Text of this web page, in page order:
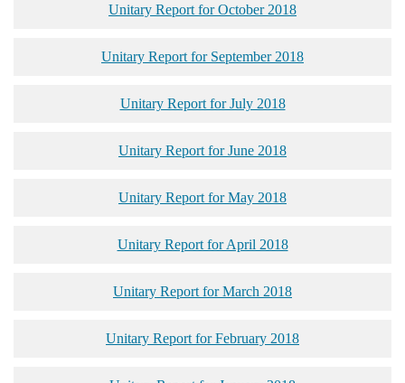
Unitary Report for October 2018
Unitary Report for September 2018
Unitary Report for July 2018
Unitary Report for June 2018
Unitary Report for May 2018
Unitary Report for April 2018
Unitary Report for March 2018
Unitary Report for February 2018